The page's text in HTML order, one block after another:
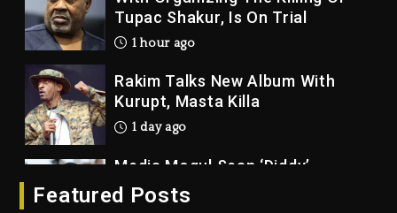
Tupac Shakur, Is On Trial
1 hour ago
Rakim Talks New Album With
Kurupt, Masta Killa
1 day ago
Media Mogul Sean ‘Diddy’
Combs’ Release Date Changed
Again
Featured Posts